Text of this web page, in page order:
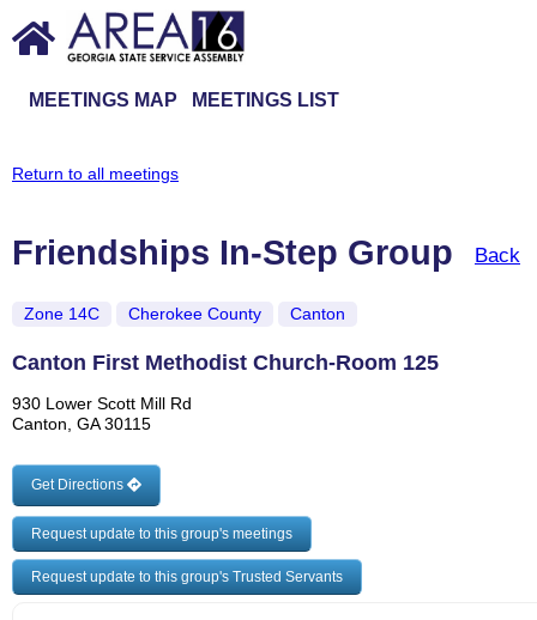
MEETINGS MAP MEETINGS LIST
Return to all meetings
Friendships In-Step Group Back
Zone 14C Cherokee County Canton
Canton First Methodist Church-Room 125
930 Lower Scott Mill Rd
Canton, GA 30115
Get Directions
Request update to this group's meetings
Request update to this group's Trusted Servants